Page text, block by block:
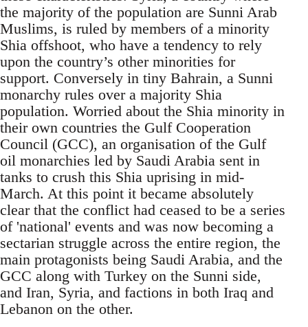
the majority of the population are Sunni Arab
Muslims, is ruled by members of a minority
Shia offshoot, who have a tendency to rely
upon the country’s other minorities for
support. Conversely in tiny Bahrain, a Sunni
monarchy rules over a majority Shia
population. Worried about the Shia minority in
their own countries the Gulf Cooperation
Council (GCC), an organisation of the Gulf
oil monarchies led by Saudi Arabia sent in
tanks to crush this Shia uprising in mid-
March. At this point it became absolutely
clear that the conflict had ceased to be a series
of 'national' events and was now becoming a
sectarian struggle across the entire region, the
main protagonists being Saudi Arabia, and the
GCC along with Turkey on the Sunni side,
and Iran, Syria, and factions in both Iraq and
Lebanon on the other.